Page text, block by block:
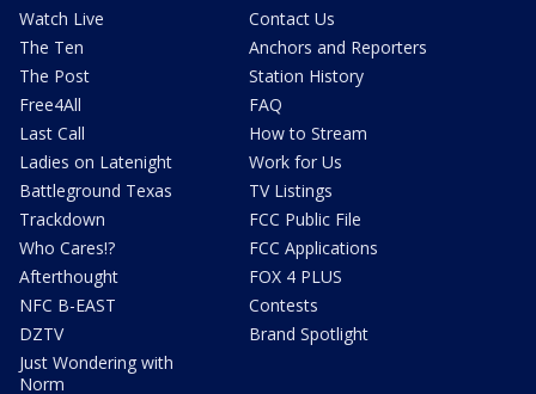
Watch Live
The Ten
The Post
Free4All
Last Call
Ladies on Latenight
Battleground Texas
Trackdown
Who Cares!?
Afterthought
NFC B-EAST
DZTV
Just Wondering with
Norm
Contact Us
Anchors and Reporters
Station History
FAQ
How to Stream
Work for Us
TV Listings
FCC Public File
FCC Applications
FOX 4 PLUS
Contests
Brand Spotlight